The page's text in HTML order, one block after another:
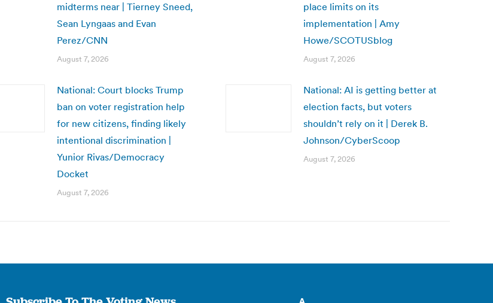
midterms near | Tierney Sneed,
Sean Lyngaas and Evan
Perez/CNN
August 7, 2026
place limits on its
implementation | Amy
Howe/SCOTUSblog
August 7, 2026
National: Court blocks Trump
ban on voter registration help
for new citizens, finding likely
intentional discrimination |
Yunior Rivas/Democracy
Docket
August 7, 2026
National: AI is getting better at
election facts, but voters
shouldn’t rely on it | Derek B.
Johnson/CyberScoop
August 7, 2026